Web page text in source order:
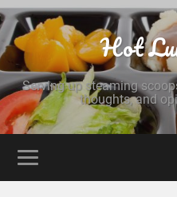
Hot
Serving up steaming
thoughts, and